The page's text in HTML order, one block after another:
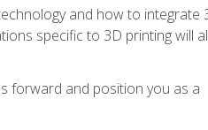
and how to integrate
specific to 3D printing will
forward and position you as a